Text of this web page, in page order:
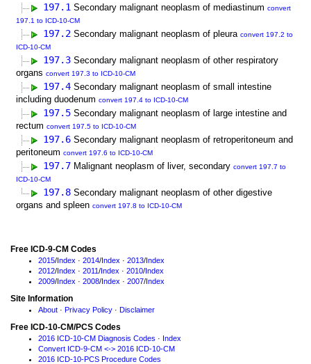
197.1 Secondary malignant neoplasm of mediastinum convert
197.1 to ICD-10-CM
197.2 Secondary malignant neoplasm of pleura convert 197.2 to
ICD-10-CM
197.3 Secondary malignant neoplasm of other respiratory
organs convert 197.3 to ICD-10-CM
197.4 Secondary malignant neoplasm of small intestine
including duodenum convert 197.4 to ICD-10-CM
197.5 Secondary malignant neoplasm of large intestine and
rectum convert 197.5 to ICD-10-CM
197.6 Secondary malignant neoplasm of retroperitoneum and
peritoneum convert 197.6 to ICD-10-CM
197.7 Malignant neoplasm of liver, secondary convert 197.7 to
ICD-10-CM
197.8 Secondary malignant neoplasm of other digestive
organs and spleen convert 197.8 to ICD-10-CM
Free ICD-9-CM Codes
2015/Index · 2014/Index · 2013/Index
2012/Index · 2011/Index · 2010/Index
2009/Index · 2008/Index · 2007/Index
Site Information
About · Privacy Policy · Disclaimer
Free ICD-10-CM/PCS Codes
2016 ICD-10-CM Diagnosis Codes · Index
Convert ICD-9-CM <-> 2016 ICD-10-CM
2016 ICD-10-PCS Procedure Codes